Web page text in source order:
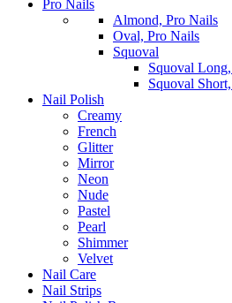
Pro Nails
Almond, Pro Nails
Oval, Pro Nails
Squoval
Squoval
Squoval
Nail Polish
Creamy
French
Glitter
Mirror
Neon
Nude
Pastel
Pearl
Shimmer
Velvet
Nail Care
Nail Strips